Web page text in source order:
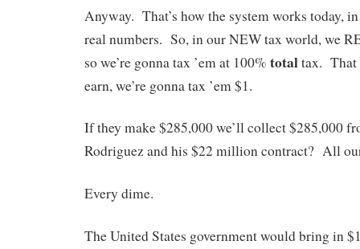
Anyway. That’s how the system works today,
real numbers. So, in our NEW tax world, we
so we’re gonna tax ’em at 100% totaltax. That
earn, we’re gonna tax ’em $1.
If they make $285,000 we’ll collect $285,000
Rodriguez and his $22 million contract? All
Every dime.
The United States government would bring in